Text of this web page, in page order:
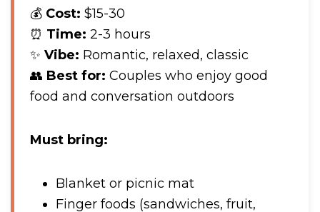
💰 Cost: $15-30
⏰ Time: 2-3 hours
✨ Vibe: Romantic, relaxed, classic
👥 Best for: Couples who enjoy good
food and conversation outdoors
Must bring:
Blanket or picnic mat
Finger foods (sandwiches, fruit,